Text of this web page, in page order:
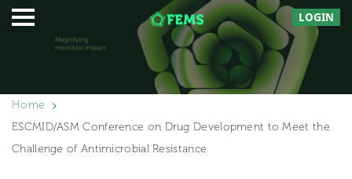
LOGIN
Home
ESCMID/ASM Conference on Drug Development to Meet the
Challenge of Antimicrobial Resistance